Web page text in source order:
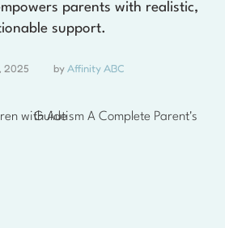
parents with realistic,
support.
2025 by Affinity ABC